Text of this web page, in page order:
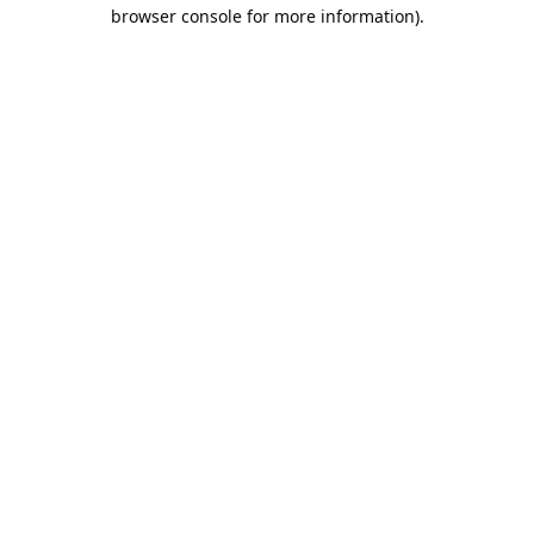
browser console for more information).